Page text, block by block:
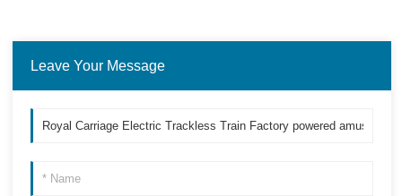
Leave Your Message